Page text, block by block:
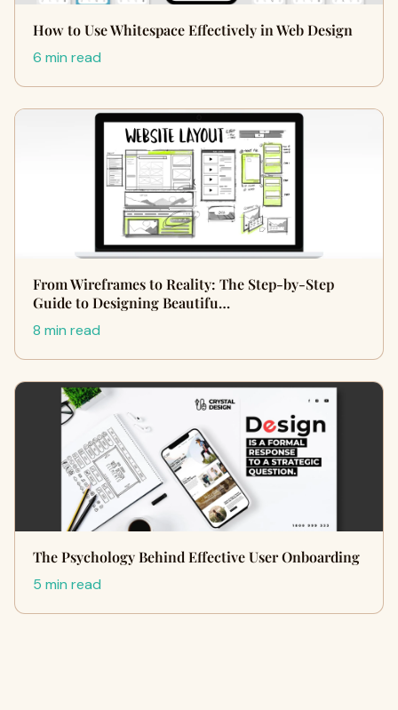
How to Use Whitespace Effectively in Web Design
6 min read
From Wireframes to Reality: The Step-by-Step
Guide to Designing Beautifu…
8 min read
The Psychology Behind Effective User Onboarding
5 min read